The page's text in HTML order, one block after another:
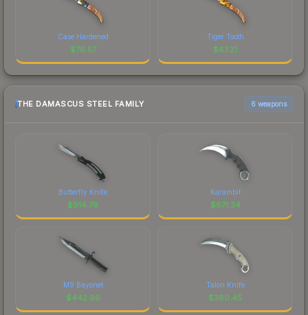
Case Hardened
$76.57
Tiger Tooth
$67.21
THE DAMASCUS STEEL FAMILY 6 weapons
Butterfly Knife
$914.79
Karambit
$671.34
M9 Bayonet
$442.96
Talon Knife
$360.45